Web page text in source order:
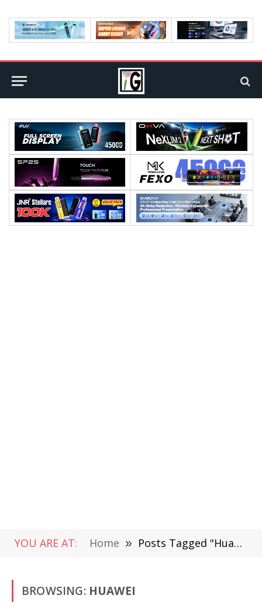
YOU ARE AT: Home » Posts Tagged "Huawei"
BROWSING: HUAWEI